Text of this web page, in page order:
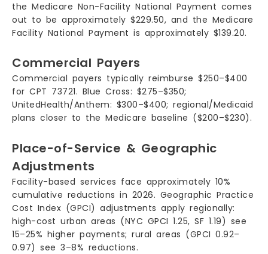
the Medicare Non-Facility National Payment comes
out to be approximately $229.50, and the Medicare
Facility National Payment is approximately $139.20.
Commercial Payers
Commercial payers typically reimburse $250–$400
for CPT 73721. Blue Cross: $275–$350;
UnitedHealth/Anthem: $300–$400; regional/Medicaid
plans closer to the Medicare baseline ($200–$230).
Place-of-Service & Geographic
Adjustments
Facility-based services face approximately 10%
cumulative reductions in 2026. Geographic Practice
Cost Index (GPCI) adjustments apply regionally:
high-cost urban areas (NYC GPCI 1.25, SF 1.19) see
15–25% higher payments; rural areas (GPCI 0.92–
0.97) see 3–8% reductions.